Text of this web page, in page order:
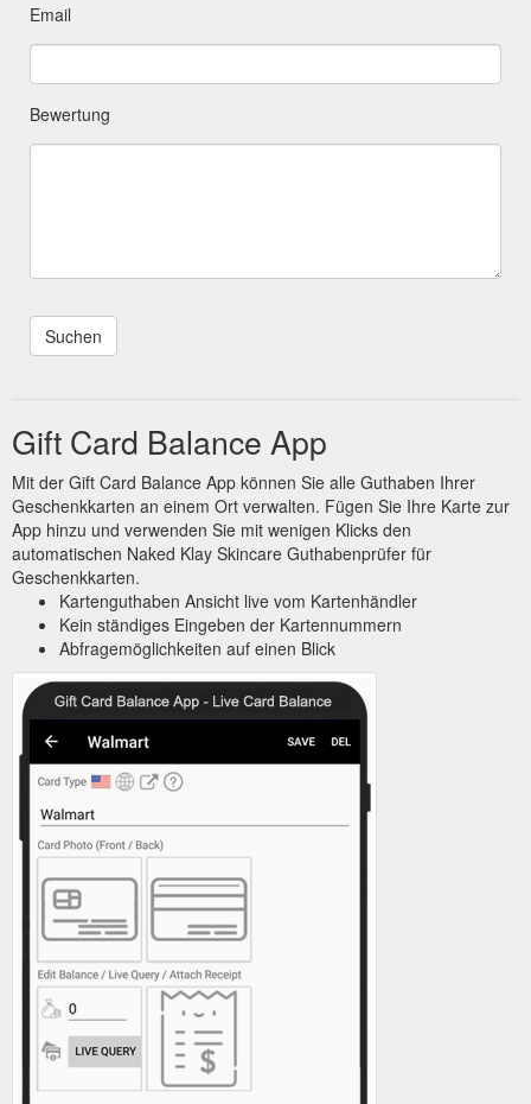
Email
Bewertung
Gift Card Balance App
Mit der Gift Card Balance App können Sie alle Guthaben Ihrer
Geschenkkarten an einem Ort verwalten. Fügen Sie Ihre Karte zur
App hinzu und verwenden Sie mit wenigen Klicks den
automatischen Naked Klay Skincare Guthabenprüfer für
Geschenkkarten.
Kartenguthaben Ansicht live vom Kartenhändler
Kein ständiges Eingeben der Kartennummern
Abfragemöglichkeiten auf einen Blick